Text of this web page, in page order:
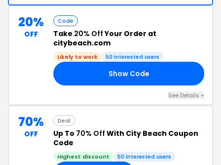
20%
OFF
Code
Take 20% OffYour Order at
citybeach.com
Likely to work 50 interested users
Show Code
See Details +
70%
OFF
Deal
Up To 70% Off With City Beach Coupon
Code
Highest discount 50 interested users